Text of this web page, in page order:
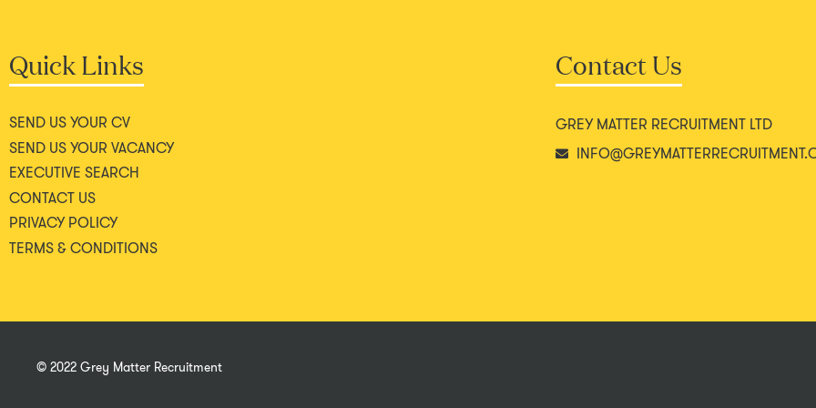
Quick Links
SEND US YOUR CV
SEND US YOUR VACANCY
EXECUTIVE SEARCH
CONTACT US
PRIVACY POLICY
TERMS & CONDITIONS
Contact Us
GREY MATTER RECRUITMENT LTD
© 2022 Grey Matter Recruitment